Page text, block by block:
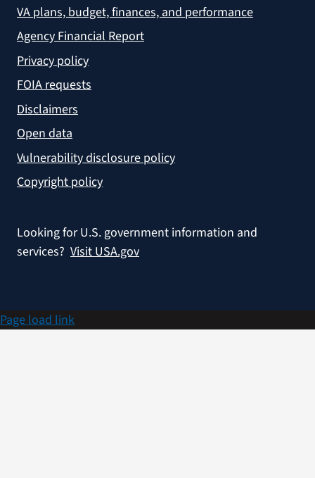
VA plans, budget, finances, and performance
Agency Financial Report
Privacy policy
FOIA requests
Disclaimers
Open data
Vulnerability disclosure policy
Copyright policy
Looking for U.S. government information and
services? Visit USA.gov
Page load link